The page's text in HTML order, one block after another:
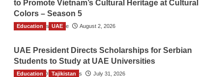
to Promote Vietnam’s Cultural Heritage at Cultural
Colors – Season 5
TGO News Service August 2, 2026
Education UAE
UAE President Directs Scholarships for Serbian
Students to Study at UAE Universities
The Gulf Observer News July 31, 2026
Education Tajikistan